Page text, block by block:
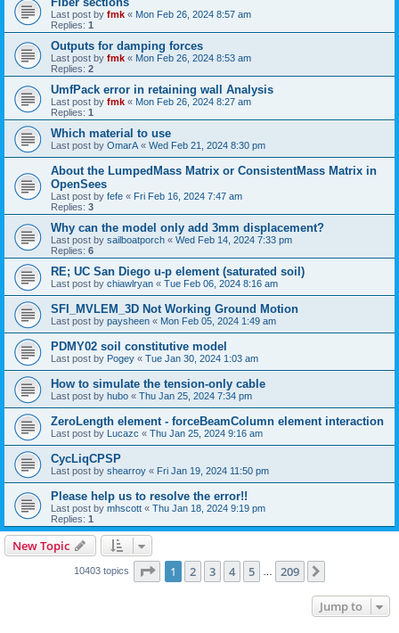
Last post by fmk « Mon Feb 26, 2024 8:57 am
Replies: 1
Outputs for damping forces
Last post by fmk « Mon Feb 26, 2024 8:53 am
Replies: 2
UmfPack error in retaining wall Analysis
Last post by fmk « Mon Feb 26, 2024 8:27 am
Replies: 1
Which material to use
Last post by OmarA « Wed Feb 21, 2024 8:30 pm
About the Lumped­Mass Matrix or Consistent­Mass Matrix in
OpenSees
Last post by fefe « Fri Feb 16, 2024 7:47 am
Replies: 3
Why can the model only add 3mm displacement?
Last post by sailboatporch « Wed Feb 14, 2024 7:33 pm
Replies: 6
RE; UC San Diego u-p element (saturated soil)
Last post by chiawlryan « Tue Feb 06, 2024 8:16 am
SFI_MVLEM_3D Not Working Ground Motion
Last post by paysheen « Mon Feb 05, 2024 1:49 am
PDMY02 soil constitutive model
Last post by Pogey « Tue Jan 30, 2024 1:03 am
How to simulate the tension-only cable
Last post by hubo « Thu Jan 25, 2024 7:34 pm
ZeroLength element - forceBeamColumn element interaction
Last post by Lucazc « Thu Jan 25, 2024 9:16 am
CycLiqCPSP
Last post by shearroy « Fri Jan 19, 2024 11:50 pm
Please help us to resolve the error!!
Last post by mhscott « Thu Jan 18, 2024 9:19 pm
Replies: 1
New Topic
10403 topics Page 1of 209
1 2 3 4 5 209
Jump to